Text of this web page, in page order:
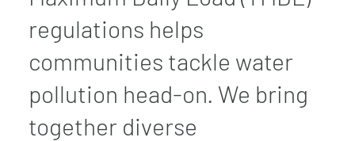
regulations helps
communities tackle water
pollution head-on. We bring
together diverse